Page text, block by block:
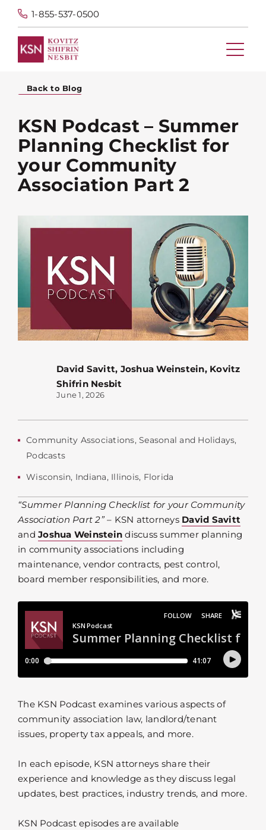
1-855-537-0500
Back to Blog
KSN Podcast – Summer
Planning Checklist for
your Community
Association Part 2
David Savitt, Joshua Weinstein, Kovitz
Shifrin Nesbit
June 1, 2026
Community Associations, Seasonal and Holidays,
Podcasts
Wisconsin, Indiana, Illinois, Florida
“Summer Planning Checklist for your Community
Association Part 2”– KSN attorneys David Savitt
and Joshua Weinstein discuss summer planning
in community associations including
maintenance, vendor contracts, pest control,
board member responsibilities, and more.
The KSN Podcast examines various aspects of
community association law, landlord/tenant
issues, property tax appeals, and more.
In each episode, KSN attorneys share their
experience and knowledge as they discuss legal
updates, best practices, industry trends, and more.
KSN Podcast episodes are available